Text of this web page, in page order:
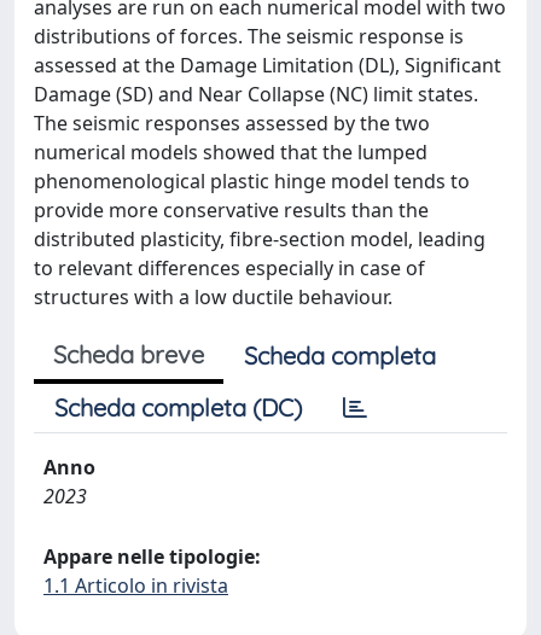
analyses are run on each numerical model with two
distributions of forces. The seismic response is
assessed at the Damage Limitation (DL), Significant
Damage (SD) and Near Collapse (NC) limit states.
The seismic responses assessed by the two
numerical models showed that the lumped
phenomenological plastic hinge model tends to
provide more conservative results than the
distributed plasticity, fibre-section model, leading
to relevant differences especially in case of
structures with a low ductile behaviour.
Scheda breve
Scheda completa
Scheda completa (DC)
Anno
2023
Appare nelle tipologie:
1.1 Articolo in rivista